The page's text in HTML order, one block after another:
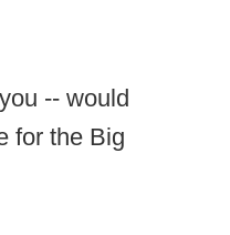
-- would
for the Big